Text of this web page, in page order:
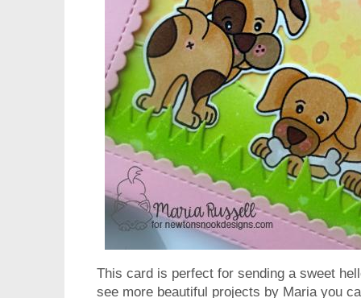
This card is perfect for sending a sweet
see more beautiful projects by Maria you